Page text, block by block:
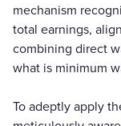
mechanism
total earnings,
combining direct
what is minimum
To adeptly apply